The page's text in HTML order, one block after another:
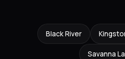
Black River
Savanna